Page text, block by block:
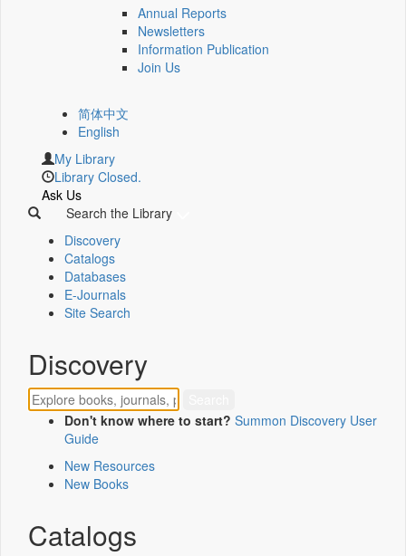
Annual Reports
Newsletters
Information Publication
Join Us
简体中文
English
My Library
Library Closed.
Ask Us
Search the Library
Discovery
Catalogs
Databases
E-Journals
Site Search
Discovery
Don't know where to start? Summon Discovery User
Guide
New Resources
New Books
Catalogs